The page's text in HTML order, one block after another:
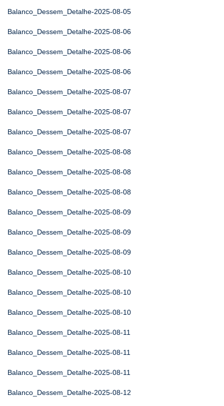
Balanco_Dessem_Detalhe-2025-08-05
Balanco_Dessem_Detalhe-2025-08-06
Balanco_Dessem_Detalhe-2025-08-06
Balanco_Dessem_Detalhe-2025-08-06
Balanco_Dessem_Detalhe-2025-08-07
Balanco_Dessem_Detalhe-2025-08-07
Balanco_Dessem_Detalhe-2025-08-07
Balanco_Dessem_Detalhe-2025-08-08
Balanco_Dessem_Detalhe-2025-08-08
Balanco_Dessem_Detalhe-2025-08-08
Balanco_Dessem_Detalhe-2025-08-09
Balanco_Dessem_Detalhe-2025-08-09
Balanco_Dessem_Detalhe-2025-08-09
Balanco_Dessem_Detalhe-2025-08-10
Balanco_Dessem_Detalhe-2025-08-10
Balanco_Dessem_Detalhe-2025-08-10
Balanco_Dessem_Detalhe-2025-08-11
Balanco_Dessem_Detalhe-2025-08-11
Balanco_Dessem_Detalhe-2025-08-11
Balanco_Dessem_Detalhe-2025-08-12